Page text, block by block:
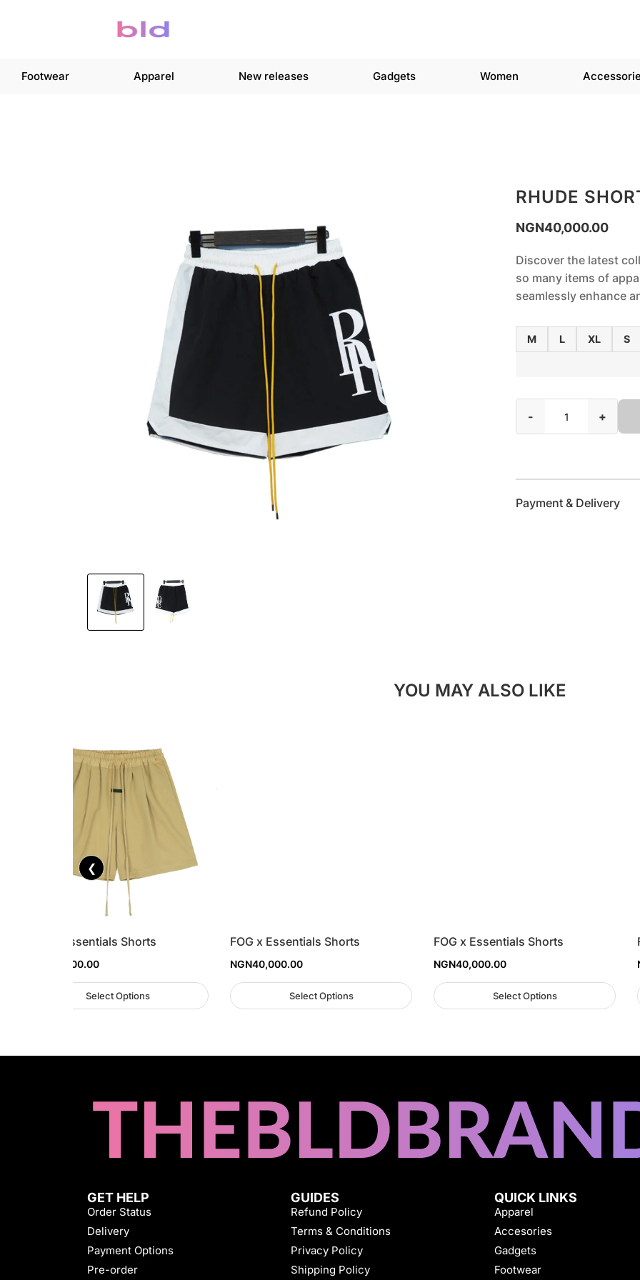
Footwear Apparel New releases Gadgets Women
RHUDE
NGN40,000.00
Discover the latest
so many items of
seamlessly enhance
M L XL S
- +
Payment & Delivery
YOU MAY ALSO LIKE
❮
FOG x Essentials Shorts
40,000.00
Select Options
FOG x Essentials Shorts
NGN40,000.00
Select Options
FOG x Essentials Shorts
NGN40,000.00
Select Options
GET HELP
Order Status
Delivery
Payment Options
Pre-order
GUIDES
Refund Policy
Terms & Conditions
Privacy Policy
Shipping Policy
QUICK LINKS
Apparel
Accesories
Gadgets
Footwear